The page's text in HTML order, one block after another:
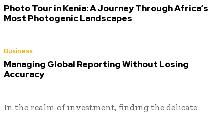
Photo Tour in Kenia: A Journey Through Africa’s
Most Photogenic Landscapes
Business
Managing Global Reporting Without Losing
Accuracy
In the realm of investment, finding the delicate